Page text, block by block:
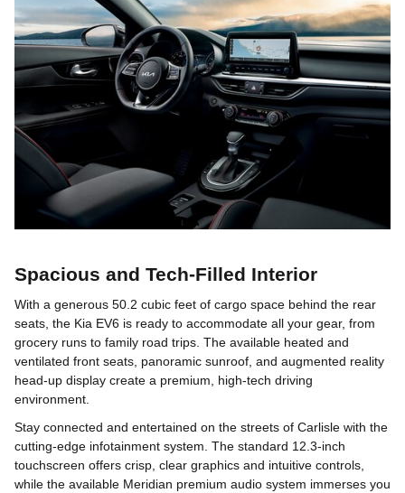
Spacious and Tech-Filled Interior
With a generous 50.2 cubic feet of cargo space behind the rear
seats, the Kia EV6 is ready to accommodate all your gear, from
grocery runs to family road trips. The available heated and
ventilated front seats, panoramic sunroof, and augmented reality
head-up display create a premium, high-tech driving
environment.
Stay connected and entertained on the streets of Carlisle with the
cutting-edge infotainment system. The standard 12.3-inch
touchscreen offers crisp, clear graphics and intuitive controls,
while the available Meridian premium audio system immerses you